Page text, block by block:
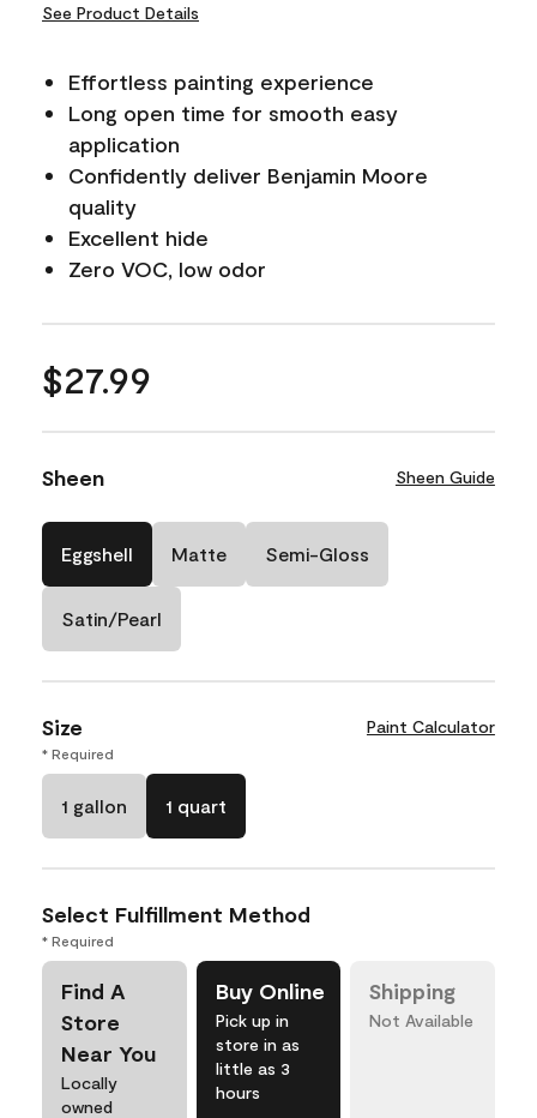
See Product Details
Effortless painting experience
Long open time for smooth easy
application
Confidently deliver Benjamin Moore
quality
Excellent hide
Zero VOC, low odor
$27.99
Sheen Sheen Guide
Eggshell Matte Semi-Gloss
Satin/Pearl
Size Paint Calculator
* Required
1 gallon 1 quart
Select Fulfillment Method
* Required
Find A
Store
Near You
Locally
owned
Buy Online
Pick up in
store in as
little as 3
hours
Shipping
Not Available